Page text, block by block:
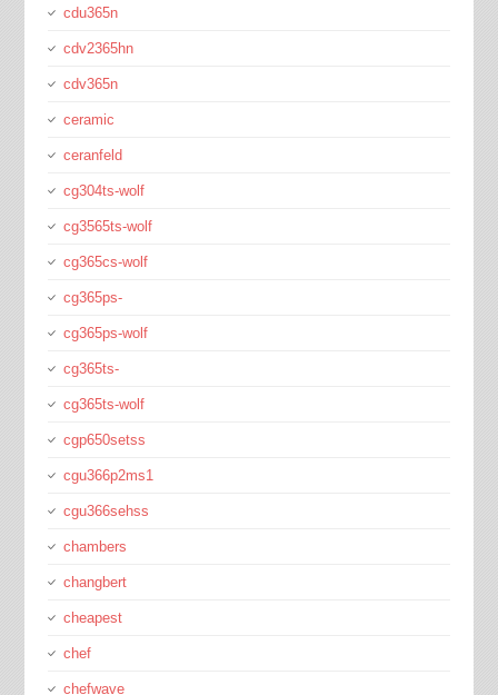
cdu365n
cdv2365hn
cdv365n
ceramic
ceranfeld
cg304ts-wolf
cg3565ts-wolf
cg365cs-wolf
cg365ps-
cg365ps-wolf
cg365ts-
cg365ts-wolf
cgp650setss
cgu366p2ms1
cgu366sehss
chambers
changbert
cheapest
chef
chefwave